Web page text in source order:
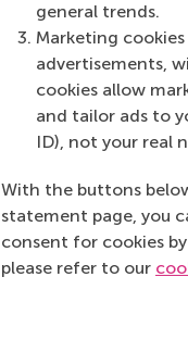
general trends.
Marketing
advertisements,
cookies allow
and tailor ads to
ID), not your real
With the buttons
statement page, you
consent for cookies
please refer to our
Wednesday, 7
Read more on